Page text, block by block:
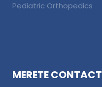
Pediatric Orthopedics
MERETE CONTACT